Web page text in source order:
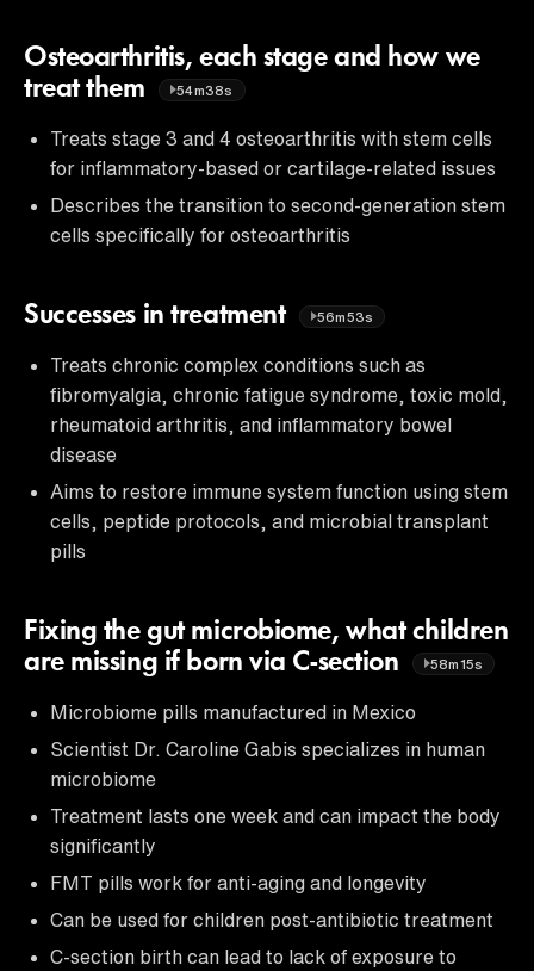
Osteoarthritis, each stage and how we
treat them
54m38s
Treats stage 3 and 4 osteoarthritis with stem cells
for inflammatory-based or cartilage-related issues
Describes the transition to second-generation stem
cells specifically for osteoarthritis
Successes in treatment 56m53s
Treats chronic complex conditions such as
fibromyalgia, chronic fatigue syndrome, toxic mold,
rheumatoid arthritis, and inflammatory bowel
disease
Aims to restore immune system function using stem
cells, peptide protocols, and microbial transplant
pills
Fixing the gut microbiome, what children
are missing if born via C-section
58m15s
Microbiome pills manufactured in Mexico
Scientist Dr. Caroline Gabis specializes in human
microbiome
Treatment lasts one week and can impact the body
significantly
FMT pills work for anti-aging and longevity
Can be used for children post-antibiotic treatment
C-section birth can lead to lack of exposure to